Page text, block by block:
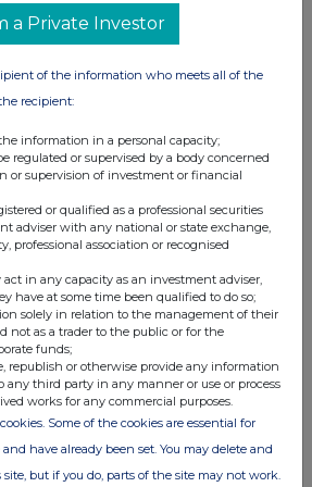
Financial
Hornigold
Broking) /
+44 (0) 203 829 5000
PR
Laing / Evie
+44 (0) 203 727 1000
provider of hydrogen energy solutions, to
a Private Investor
of the information who meets all of the
recipient:
information in a personal capacity;
regulated or supervised by a body concerned
or supervision of investment or financial
or qualified as a professional securities
adviser with any national or state exchange,
professional association or recognised
act in any capacity as an investment adviser,
have at some time been qualified to do so;
solely in relation to the management of their
not as a trader to the public or for the
funds;
republish or otherwise provide any information
any third party in any manner or use or process
works for any commercial purposes.
Some of the cookies are essential for
have already been set. You may delete and
but if you do, parts of the site may not work.